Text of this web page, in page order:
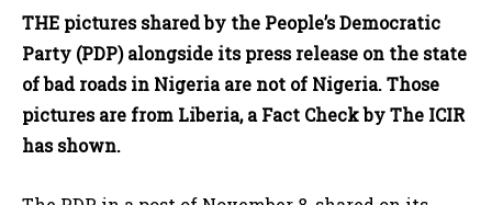
THE pictures shared by the People’s Democratic
Party (PDP) alongside its press release on the state
of bad roads in Nigeria are not of Nigeria. Those
pictures are from Liberia, a Fact Check by The ICIR
has shown.